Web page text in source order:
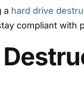
a hard drive
compliant with